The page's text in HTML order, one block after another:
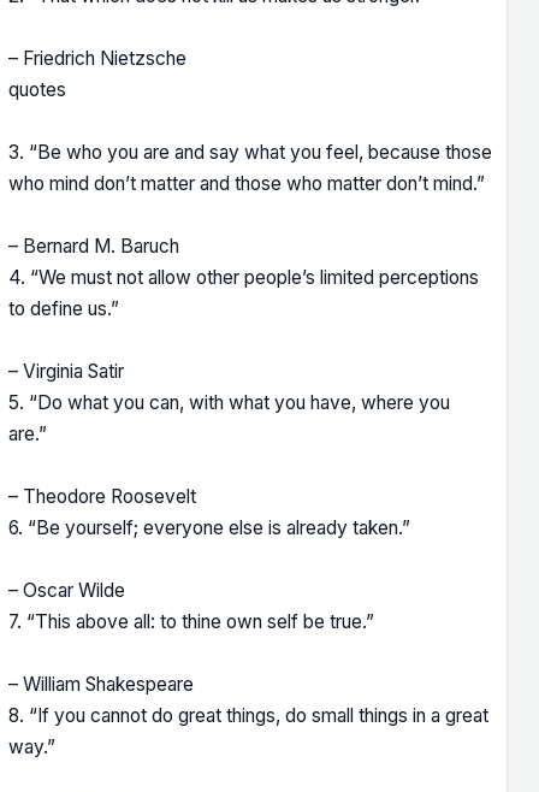
– Friedrich Nietzsche
quotes
3. “Be who you are and say what you feel, because those
who mind don’t matter and those who matter don’t mind.”
– Bernard M. Baruch
4. “We must not allow other people’s limited perceptions
to define us.”
– Virginia Satir
5. “Do what you can, with what you have, where you
are.”
– Theodore Roosevelt
6. “Be yourself; everyone else is already taken.”
– Oscar Wilde
7. “This above all: to thine own self be true.”
– William Shakespeare
8. “If you cannot do great things, do small things in a great
way.”